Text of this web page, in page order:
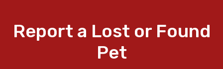
Report a Lost or Found
Pet